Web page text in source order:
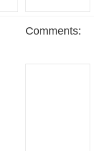
Comments: